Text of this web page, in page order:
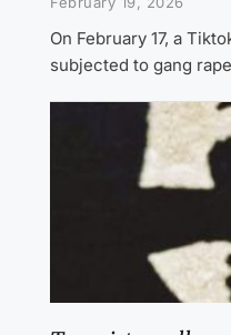
On February 17, a
subjected to gang